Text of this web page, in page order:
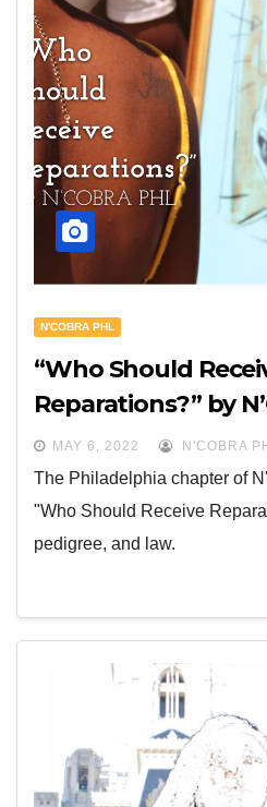
N'COBRA PHL
“Who Should
Reparations?” by
MAY 6, 2022 N'COBRA
The Philadelphia chapter of
"Who Should Receive
pedigree, and law.